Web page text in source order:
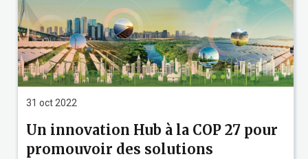
Party pavilion information
COP 27 conference mobile apps
31 oct 2022
Un innovation Hub à la COP 27 pour
promouvoir des solutions